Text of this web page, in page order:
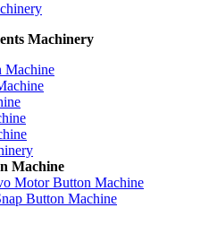
Machinery
Machine
Machine
Motor Button Machine
Button Machine